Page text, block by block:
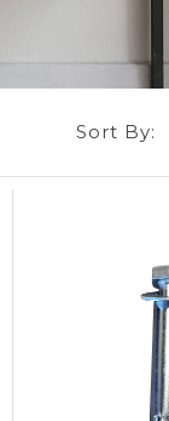
Sort By: